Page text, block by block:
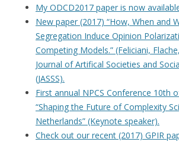
My ODCD2017 paper is now
New paper (2017) “How, When and
Segregation Induce Opinion
Competing Models.” (Feliciani,
Journal of Artifical Societies and
(JASSS).
First annual NPCS Conference 10th
“Shaping the Future of Complexity
Netherlands” (Keynote speaker).
Check out our recent (2017) GPIR